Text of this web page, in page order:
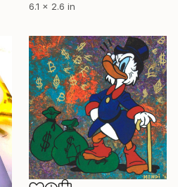
6.1 x 2.6 in